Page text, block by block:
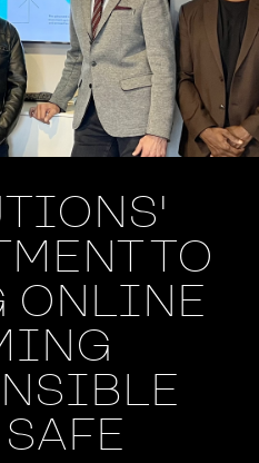
TO
ONLINE